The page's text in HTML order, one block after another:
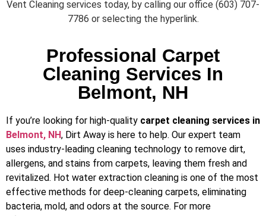
Vent Cleaning services today, by calling our office (603) 707-
7786 or selecting the hyperlink.
Professional Carpet
Cleaning Services In
Belmont, NH
If you’re looking for high-quality carpet cleaning services in
Belmont, NH, Dirt Away is here to help. Our expert team
uses industry-leading cleaning technology to remove dirt,
allergens, and stains from carpets, leaving them fresh and
revitalized. Hot water extraction cleaning is one of the most
effective methods for deep-cleaning carpets, eliminating
bacteria, mold, and odors at the source. For more